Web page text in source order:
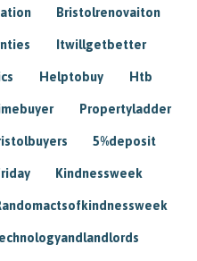
Bristolrenovaiton
Itwillgetbetter
Helptobuy Htb
Propertyladder
5%deposit
Kindnessweek